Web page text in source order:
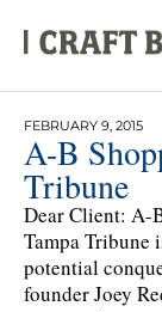
FEBRUARY 9, 2015
A-B
Tribune
Dear Client: A-
Tampa Tribune
potential
founder Joey